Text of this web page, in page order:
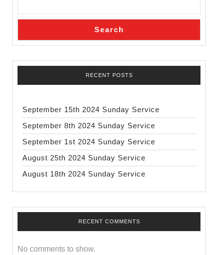
Search
RECENT POSTS
September 15th 2024 Sunday Service
September 8th 2024 Sunday Service
September 1st 2024 Sunday Service
August 25th 2024 Sunday Service
August 18th 2024 Sunday Service
RECENT COMMENTS
No comments to show.